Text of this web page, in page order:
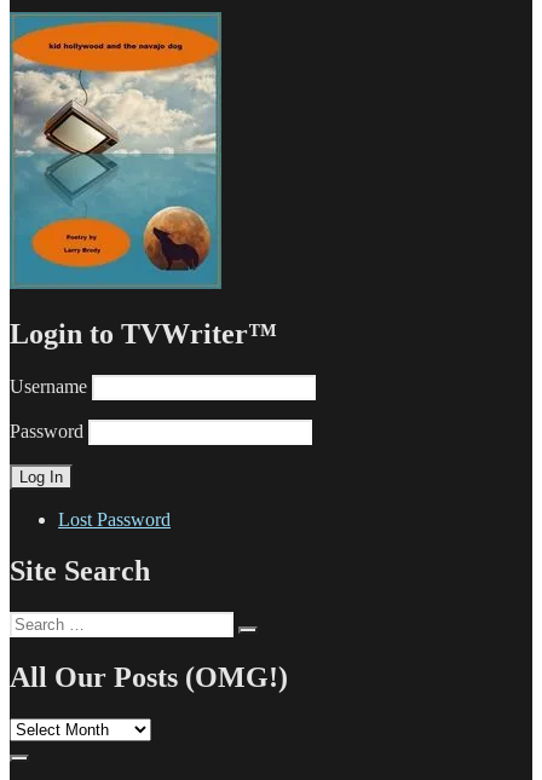
Login to TVWriter™
Username
Password
Lost Password
Site Search
Search
for:
All Our Posts (OMG!)
All